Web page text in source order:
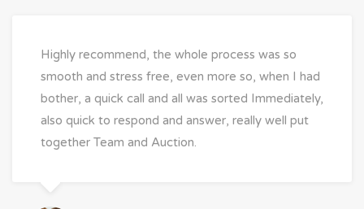
Highly recommend, the whole process was so
smooth and stress free, even more so, when I had
bother, a quick call and all was sorted Immediately,
also quick to respond and answer, really well put
together Team and Auction.